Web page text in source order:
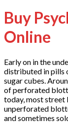
Buy
Online
Early on in the
distributed in pills
sugar cubes.
of perforated
today, most street
unperforated
and sometimes